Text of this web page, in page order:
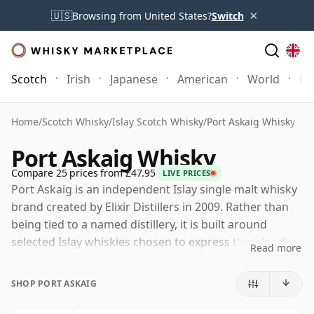
🇺🇸Browsing from United States?Switch ×
Scotch Irish Japanese American World
Home/Scotch Whisky/Islay Scotch Whisky/Port Askaig Whisky
Port Askaig Whisky
Compare 25 prices from £47.95 LIVE PRICES
Port Askaig is an independent Islay single malt whisky
brand created by Elixir Distillers in 2009. Rather than
being tied to a named distillery, it is built around
selected Islay whiskies chosen to express the island’s
small harbour village that serves as one of Islay’s key
Read more
SHOP PORT ASKAIG